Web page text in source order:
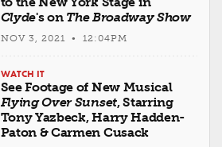
Clyde's on The Broadway Show
NOV 3, 2021 • 12:04PM
WATCH IT
See Footage of New Musical
Flying Over Sunset, Starring
Tony Yazbeck, Harry Hadden-
Paton & Carmen Cusack